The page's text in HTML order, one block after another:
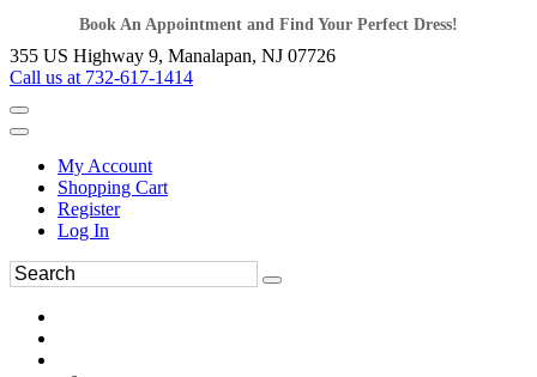
Book An Appointment and Find Your Perfect Dress!
355 US Highway 9, Manalapan, NJ 07726
Call us at 732-617-1414
My Account
Shopping Cart
Register
Log In